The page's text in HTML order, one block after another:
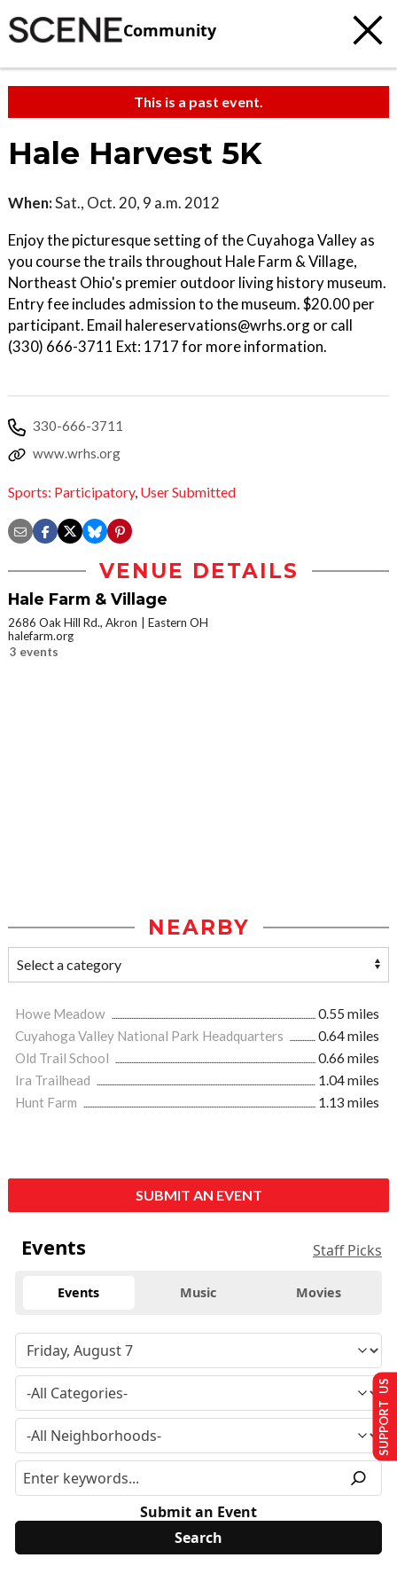
Community
This is a past event.
Hale Harvest 5K
When:Sat., Oct. 20, 9 a.m. 2012
Enjoy the picturesque setting of the Cuyahoga Valley as
you course the trails throughout Hale Farm & Village,
Northeast Ohio's premier outdoor living history museum.
Entry fee includes admission to the museum. $20.00 per
participant. Email halereservations@wrhs.org or call
(330) 666-3711 Ext: 1717 for more information.
330-666-3711
www.wrhs.org
Sports: Participatory, User Submitted
VENUE DETAILS
Hale Farm & Village
2686 Oak Hill Rd., Akron
Eastern OH
halefarm.org
3 events
NEARBY
Howe Meadow
0.55 miles
Cuyahoga Valley National Park Headquarters
0.64 miles
Old Trail School
0.66 miles
Ira Trailhead
1.04 miles
Hunt Farm
1.13 miles
SUBMIT AN EVENT
Events Staff Picks
Events Music Movies
Submit an Event
SUPPORT US